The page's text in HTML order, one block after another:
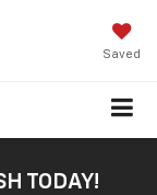
Saved
TODAY!